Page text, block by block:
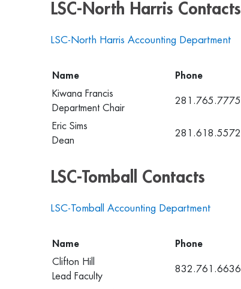
LSC-North Harris Contacts
LSC-North Harris Accounting Department
Name Phone
Kiwana Francis
Department Chair
281.765.7775
Eric Sims
Dean
281.618.5572
LSC-Tomball Contacts
LSC-Tomball Accounting Department
Name Phone
Clifton Hill
Lead Faculty
832.761.6636